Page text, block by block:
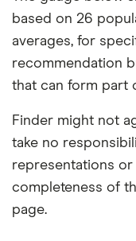
based on 26
averages, for
recommendation
that can form part
Finder might not
take no
representations
completeness of
page.